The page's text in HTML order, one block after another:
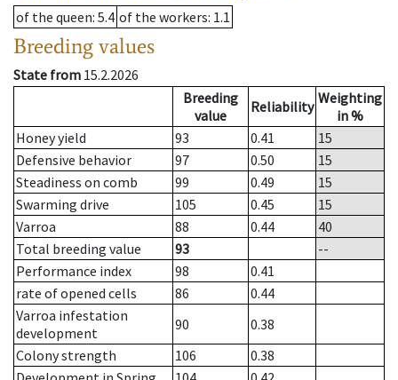
of the queen: 5.4 of the workers: 1.1
Breeding values
State from 15.2.2026
Breeding
value
Reliability Weighting
in %
Honey yield
93 0.41
15
Defensive behavior
97 0.50
15
Steadiness on comb
99 0.49
15
Swarming drive
105 0.45
15
Varroa
88 0.44
40
Total breeding value
93
--
Performance index
98
0.41
rate of opened cells
86
0.44
Varroa infestation
development
90
0.38
Colony strength
106
0.38